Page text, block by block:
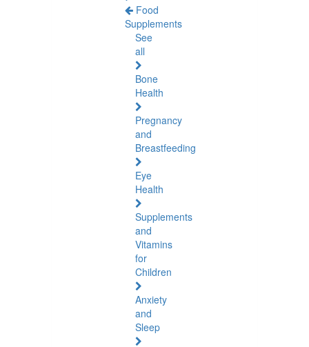
Food
Supplements
See
all
Bone
Health
Pregnancy
and
Breastfeeding
Eye
Health
Supplements
and
Vitamins
for
Children
Anxiety
and
Sleep